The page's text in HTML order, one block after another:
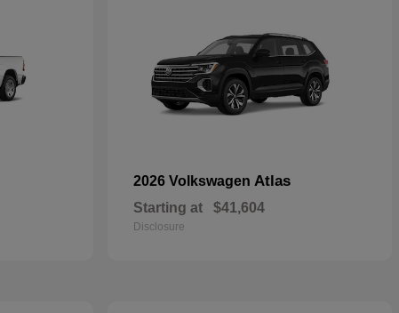
2026 Volkswagen Atlas
Starting at $41,604
Disclosure